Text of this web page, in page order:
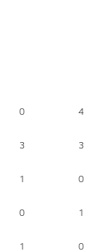
0 4
3 3
1 0
0 1
1 0